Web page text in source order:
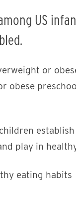
US
or
obese
play in
eating habits